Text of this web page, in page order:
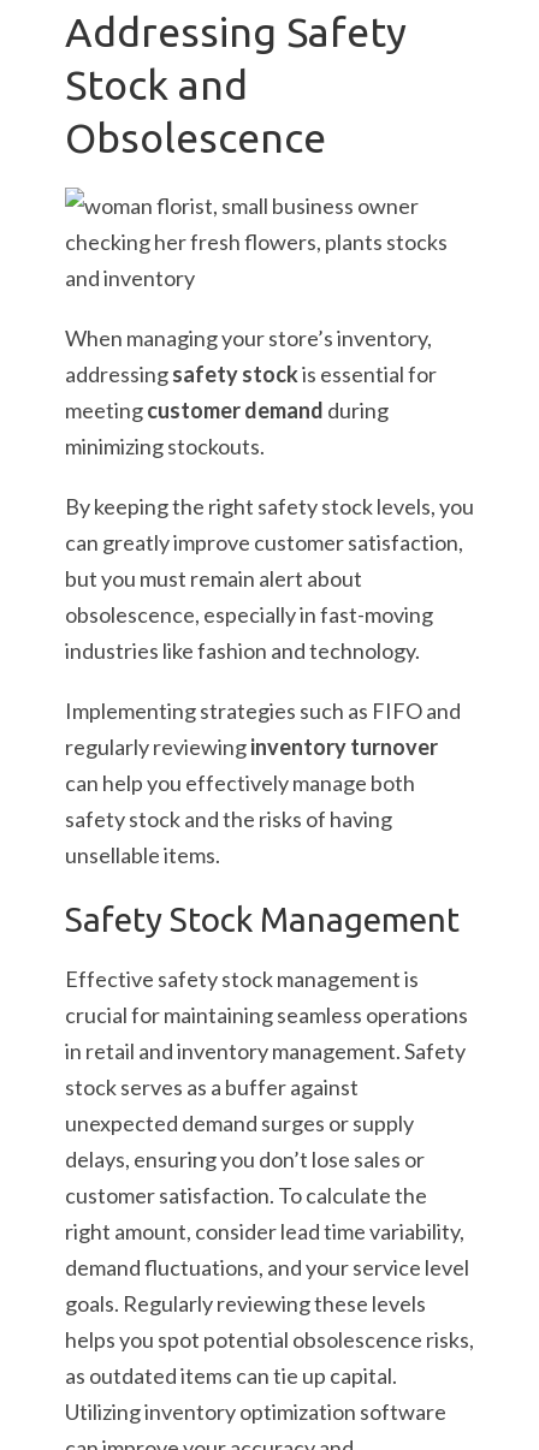
Addressing Safety
Stock and
Obsolescence
When managing your store’s inventory,
addressingsafety stockis essential for
meetingcustomer demand during
minimizing stockouts.
By keeping the right safety stock levels, you
can greatly improve customer satisfaction,
but you must remain alert about
obsolescence, especially in fast-moving
industries like fashion and technology.
Implementing strategies such as FIFO and
regularly reviewinginventory turnover
can help you effectively manage both
safety stock and the risks of having
unsellable items.
Safety Stock Management
Effective safety stock management is
crucial for maintaining seamless operations
in retail and inventory management. Safety
stock serves as a buffer against
unexpected demand surges or supply
delays, ensuring you don’t lose sales or
customer satisfaction. To calculate the
right amount, consider lead time variability,
demand fluctuations, and your service level
goals. Regularly reviewing these levels
helps you spot potential obsolescence risks,
as outdated items can tie up capital.
Utilizing inventory optimization software